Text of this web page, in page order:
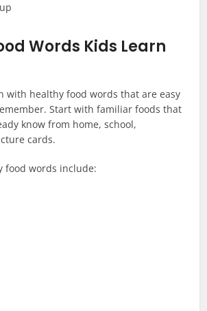
Words Kids Learn
with healthy food words that are easy
Start with familiar foods that
know from home, school,
cards.
food words include: